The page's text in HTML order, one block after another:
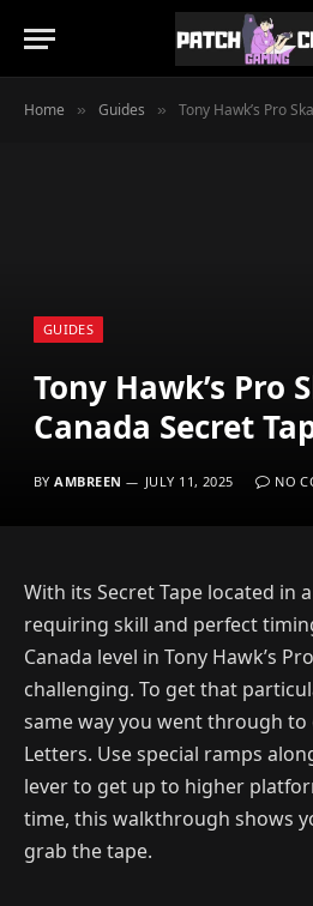
Home » Guides » Tony Hawk’s Pro
GUIDES
Tony Hawk’s Pro
Canada Secret
BY AMBREEN JULY 11, 2025 NO
With its Secret Tape located in
requiring skill and perfect
Canada level in Tony Hawk’s
challenging. To get that
same way you went through to
Letters. Use special ramps
lever to get up to higher
time, this walkthrough shows
grab the tape.